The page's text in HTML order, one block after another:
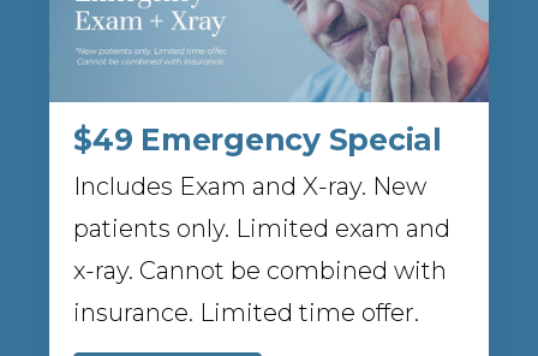
$49 Emergency Special
Includes Exam and X-ray. New
patients only. Limited exam and
x-ray. Cannot be combined with
insurance. Limited time offer.